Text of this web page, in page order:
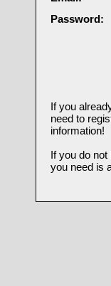
Password:
If you
need to
information!
If you do
you need is